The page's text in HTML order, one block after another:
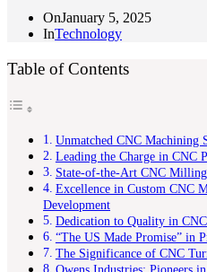
OnJanuary 5, 2025
InTechnology
Table of Contents
Unmatched CNC Machining
Leading the Charge in CNC
State-of-the-Art CNC
Excellence in Custom CNC
Development
Dedication to Quality in
“The US Made Promise” in
The Significance of CNC